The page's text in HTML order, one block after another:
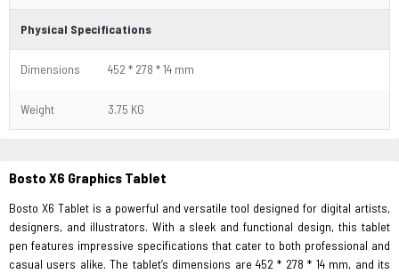
Physical Specifications
Dimensions 452 * 278 * 14 mm
Weight 3.75 KG
Bosto X6 Graphics Tablet
Bosto X6 Tablet is a powerful and versatile tool designed for digital artists,
designers, and illustrators. With a sleek and functional design, this tablet
pen features impressive specifications that cater to both professional and
casual users alike. The tablet’s dimensions are 452 * 278 * 14 mm, and its